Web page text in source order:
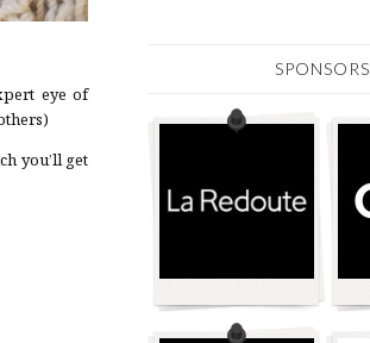
eye of
you’ll get
SPONSORS